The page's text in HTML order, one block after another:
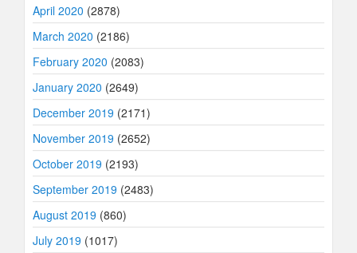
April 2020 (2878)
March 2020 (2186)
February 2020 (2083)
January 2020 (2649)
December 2019 (2171)
November 2019 (2652)
October 2019 (2193)
September 2019 (2483)
August 2019 (860)
July 2019 (1017)